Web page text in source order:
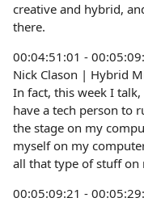
creative and hybrid,
there.
00:04:51:01 -
Nick Clason | Hybrid
In fact, this week I
have a tech person to
the stage on my
myself on my
all that type of stuff on
00:05:09:21 -